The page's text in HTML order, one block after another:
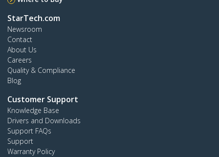
StarTech.com
Newsroom
Contact
About Us
Careers
Quality & Compliance
Blog
Customer Support
Knowledge Base
Drivers and Downloads
Support FAQs
Support
Warranty Policy